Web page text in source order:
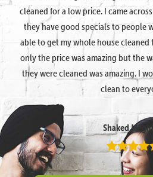
cleaned for a low price. I came
they have good specials to people
able to get my whole house
only the price was amazing but the
they were cleaned was amazing. I
clean to
Shaked